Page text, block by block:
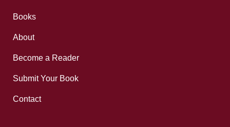
Books
About
Become a Reader
Submit Your Book
Contact